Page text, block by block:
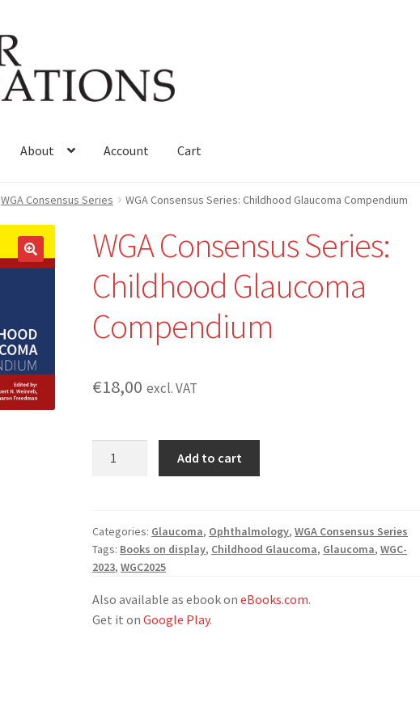
About Account Cart
WGA Consensus Series WGA Consensus Series: Childhood Glaucoma Compendium
🔍
WGA Consensus Series:
Childhood Glaucoma
Compendium
€18,00 excl. VAT
Glaucoma
Compendium
quantity
Add to cart
Categories: Glaucoma, Ophthalmology,WGA Consensus Series
Tags: Books on display, Childhood Glaucoma, Glaucoma,WGC-
2023,WGC2025
Also available as ebook oneBooks.com.
Get it onGoogle Play.